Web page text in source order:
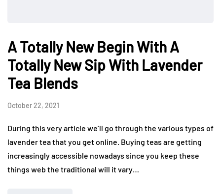
A Totally New Begin With A
Totally New Sip With Lavender
Tea Blends
October 22, 2021
During this very article we’ll go through the various types of
lavender tea that you get online. Buying teas are getting
increasingly accessible nowadays since you keep these
things web the traditional will it vary…